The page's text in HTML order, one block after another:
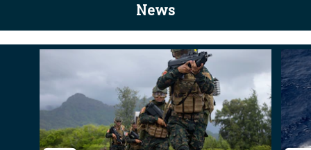
Secure .mil websites use HTTPS
Alock ( )orhttps://means you’ve safely
connected to the .mil website. Share sensitive
information only on official, secure websites.
News